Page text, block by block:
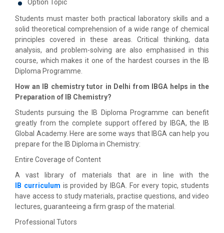
Option Topic
Students must master both practical laboratory skills and a
solid theoretical comprehension of a wide range of chemical
principles covered in these areas. Critical thinking, data
analysis, and problem-solving are also emphasised in this
course, which makes it one of the hardest courses in the IB
Diploma Programme.
How an IB chemistry tutor in Delhi from IBGA helps in the
Preparation of IB Chemistry?
Students pursuing the IB Diploma Programme can benefit
greatly from the complete support offered by IBGA, the IB
Global Academy. Here are some ways that IBGA can help you
prepare for the IB Diploma in Chemistry:
Entire Coverage of Content
A vast library of materials that are in line with the
IB curriculum is provided by IBGA. For every topic, students
have access to study materials, practise questions, and video
lectures, guaranteeing a firm grasp of the material.
Professional Tutors